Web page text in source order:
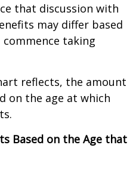
that discussion with
may differ based
taking
reflects, the amount
on the age at which
Based on the Age that